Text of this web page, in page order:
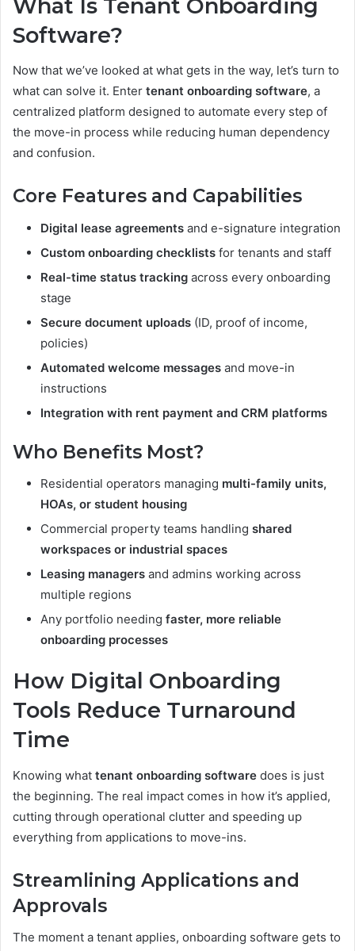
What Is Tenant Onboarding
Software?
Now that we’ve looked at what gets in the way, let’s turn to
what can solve it. Enter tenant onboarding software, a
centralized platform designed to automate every step of
the move-in process while reducing human dependency
and confusion.
Core Features and Capabilities
Digital lease agreements and e-signature integration
Custom onboarding checklists for tenants and staff
Real-time status tracking across every onboarding
stage
Secure document uploads (ID, proof of income,
policies)
Automated welcome messages and move-in
instructions
Integration with rent payment and CRM platforms
Who Benefits Most?
Residential operators managing multi-family units,
HOAs, or student housing
Commercial property teams handling shared
workspaces or industrial spaces
Leasing managers and admins working across
multiple regions
Any portfolio needing faster, more reliable
onboarding processes
How Digital Onboarding
Tools Reduce Turnaround
Time
Knowing what tenant onboarding software does is just
the beginning. The real impact comes in how it’s applied,
cutting through operational clutter and speeding up
everything from applications to move-ins.
Streamlining Applications and
Approvals
The moment a tenant applies, onboarding software gets to